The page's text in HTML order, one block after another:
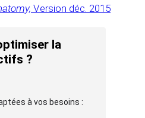
Version déc. 2015
la
?
à vos besoins :